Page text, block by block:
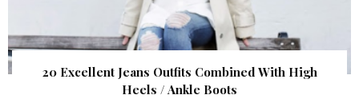
20 Excellent Jeans Outfits Combined With High
Heels / Ankle Boots